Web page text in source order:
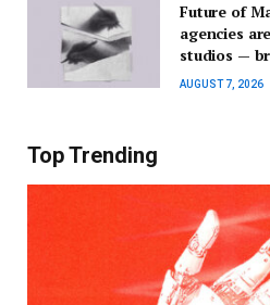
Future of
agencies
studios —
AUGUST 7, 2026
Top Trending